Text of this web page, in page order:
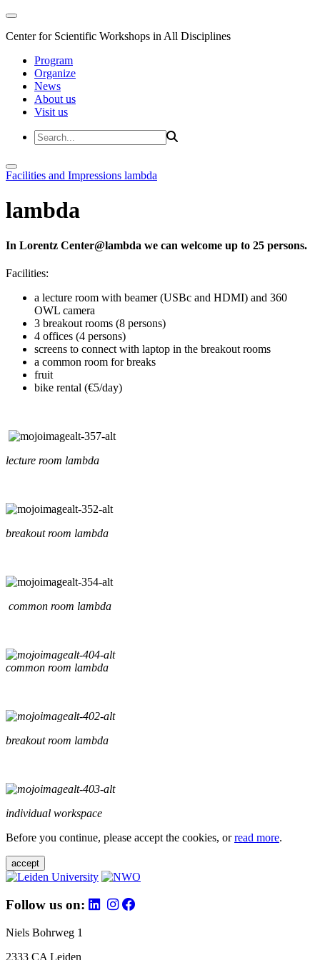
Center for Scientific Workshops in All Disciplines
Program
Organize
News
About us
Visit us
Facilities and Impressions lambda
lambda
In Lorentz Center@lambda we can welcome up to 25 persons.
Facilities:
a lecture room with beamer (USBc and HDMI) and 360
OWL camera
3 breakout rooms (8 persons)
4 offices (4 persons)
screens to connect with laptop in the breakout rooms
a common room for breaks
fruit
bike rental (€5/day)
lecture room lambda
breakout room lambda
common room lambda
common room lambda
breakout room lambda
individual workspace
Before you continue, please accept the cookies, orread more.
accept
Follow us on:
Niels Bohrweg 1
2333 CA Leiden